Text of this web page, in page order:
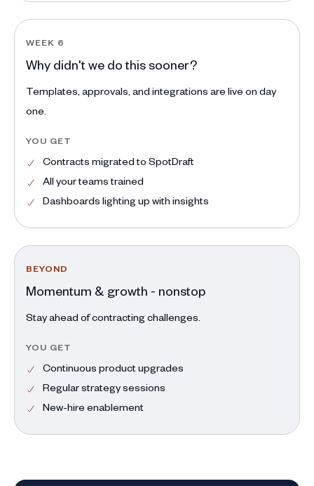
WEEK 6
Why didn't we do this sooner?
Templates, approvals, and integrations are live on day
one.
YOU GET
Contracts migrated to SpotDraft
All your teams trained
Dashboards lighting up with insights
BEYOND
Momentum & growth - nonstop
Stay ahead of contracting challenges.
YOU GET
Continuous product upgrades
Regular strategy sessions
New-hire enablement